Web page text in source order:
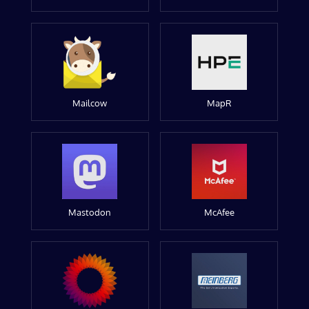
Mailcow MapR
Mastodon McAfee